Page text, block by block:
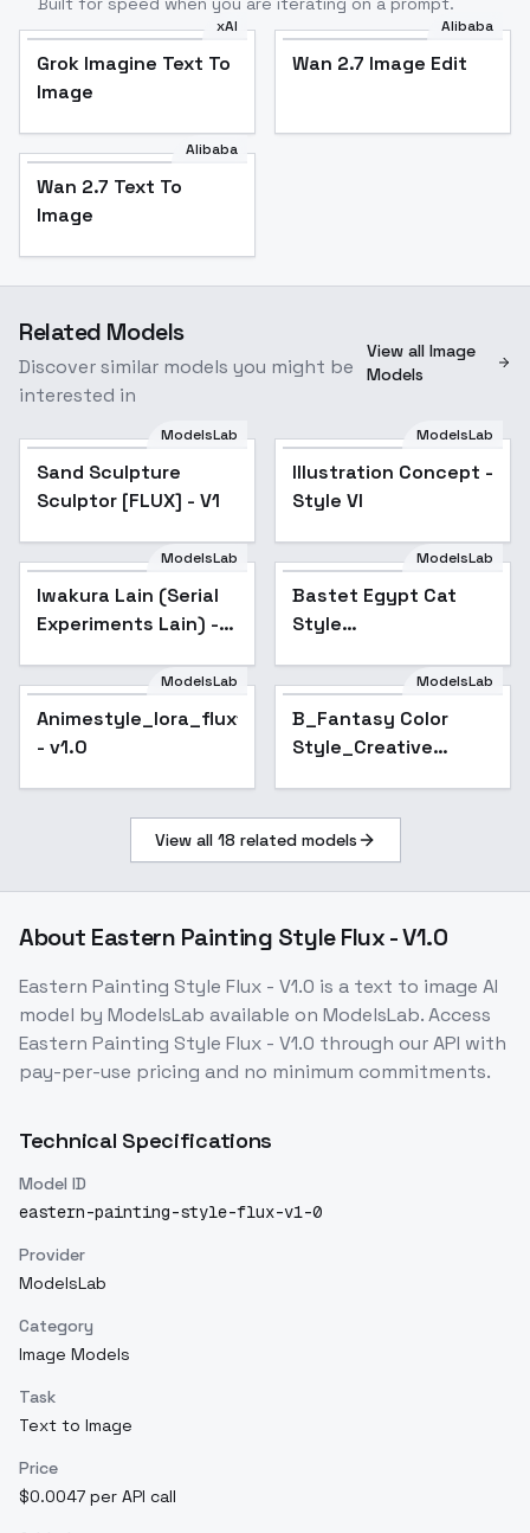
xAI
Grok Imagine Text To
Image
Alibaba
Wan 2.7 Image Edit
Alibaba
Wan 2.7 Text To
Image
Related Models
Discover similar models you might be
interested in
View all Image
Models
ModelsLab
Sand Sculpture
Sculptor [FLUX] - V1
Popular
ModelsLab
Illustration Concept -
Style VI
ModelsLab
Iwakura Lain (Serial
Experiments Lain) -
Popular
ModelsLab
Bastet Egypt Cat
Style
FLUX
ModelsLab
Animestyle_lora_flux1.d
- v1.0
ModelsLab
B_Fantasy Color
Style_Creative
View all 18 related models
About Eastern Painting Style Flux - V1.0
Eastern Painting Style Flux - V1.0 is a text to image AI
model by ModelsLab available on ModelsLab. Access
Eastern Painting Style Flux - V1.0 through our API with
pay-per-use pricing and no minimum commitments.
Technical Specifications
Model ID
eastern-painting-style-flux-v1-0
Provider
ModelsLab
Category
Image Models
Task
Text to Image
Price
$0.0047 per API call